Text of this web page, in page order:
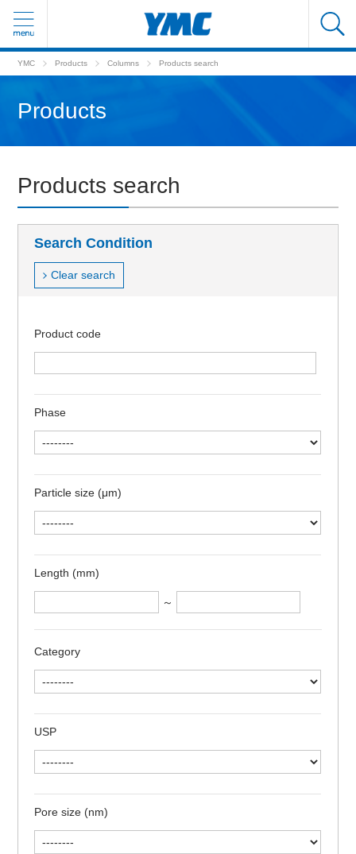
YMC Products Columns Products search
Products
Products search
Search Condition
Clear search
Product code
Phase
Particle size (μm)
Length (mm)
～
Category
USP
Pore size (nm)